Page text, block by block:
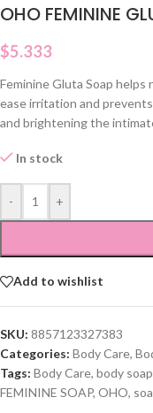
OHO FEMININE
$5.333
Feminine Gluta Soap
ease irritation and
and brightening the
In stock
- +
Add to wishlist
SKU: 8857123327383
Categories: Body Care,
Tags: Body Care, body soap
FEMININE SOAP, OHO,